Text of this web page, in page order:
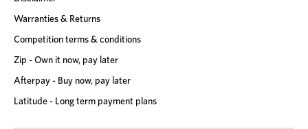
Warranties & Returns
Competition terms & conditions
Zip - Own it now, pay later
Afterpay - Buy now, pay later
Latitude - Long term payment plans